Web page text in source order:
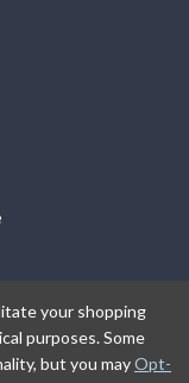
your shopping
purposes. Some
but you mayOpt-